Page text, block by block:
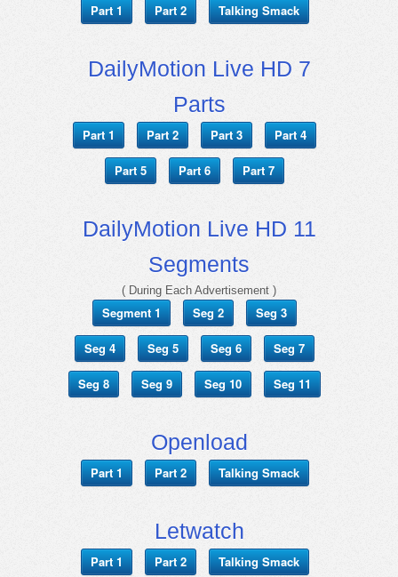
Part 1 Part 2 Talking Smack
DailyMotion Live HD 7
Parts
Part 1 Part 2 Part 3 Part 4
Part 5 Part 6 Part 7
DailyMotion Live HD 11
Segments
( During Each Advertisement )
Segment 1 Seg 2 Seg 3
Seg 4 Seg 5 Seg 6 Seg 7
Seg 8 Seg 9 Seg 10 Seg 11
Openload
Part 1 Part 2 Talking Smack
Letwatch
Part 1 Part 2 Talking Smack